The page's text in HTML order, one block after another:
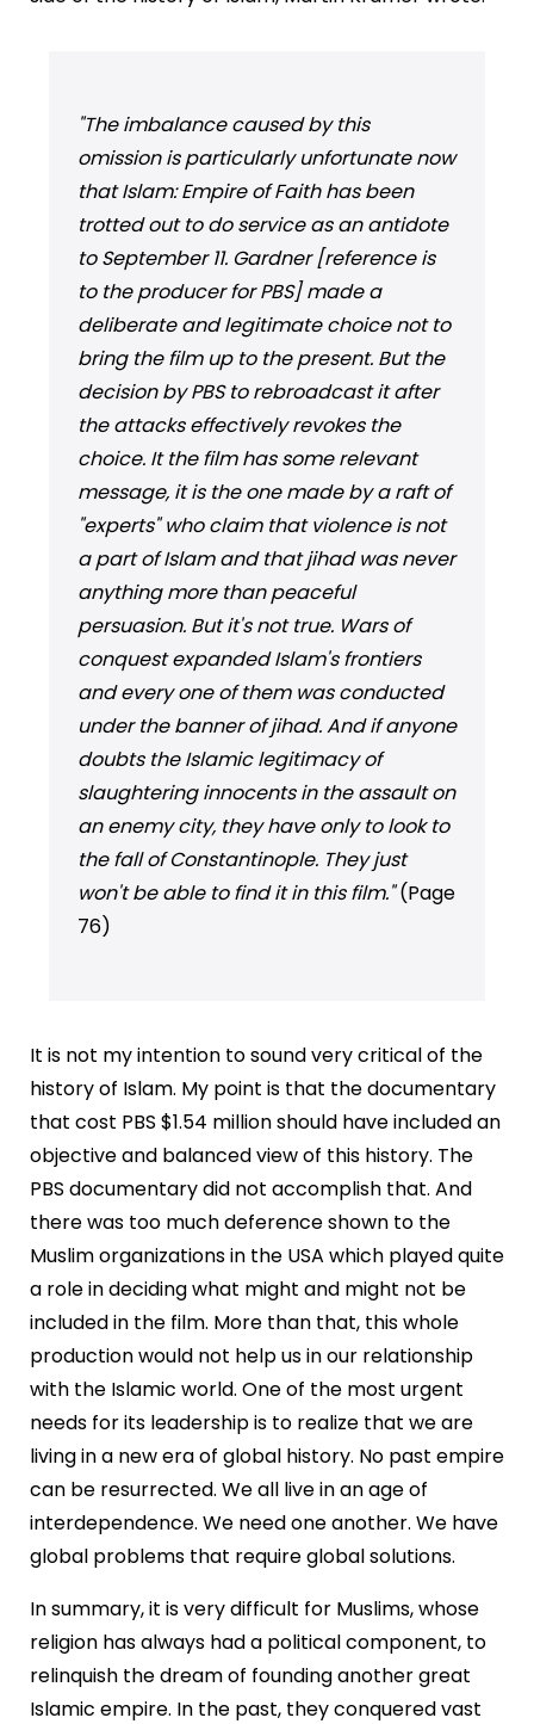
"The imbalance caused by this
omission is particularly unfortunate now
that Islam: Empire of Faith has been
trotted out to do service as an antidote
to September 11. Gardner [reference is
to the producer for PBS] made a
deliberate and legitimate choice not to
bring the film up to the present. But the
decision by PBS to rebroadcast it after
the attacks effectively revokes the
choice. It the film has some relevant
message, it is the one made by a raft of
"experts" who claim that violence is not
a part of Islam and that jihad was never
anything more than peaceful
persuasion. But it's not true. Wars of
conquest expanded Islam's frontiers
and every one of them was conducted
under the banner of jihad. And if anyone
doubts the Islamic legitimacy of
slaughtering innocents in the assault on
an enemy city, they have only to look to
the fall of Constantinople. They just
won't be able to find it in this film."(Page
76)
It is not my intention to sound very critical of the
history of Islam. My point is that the documentary
that cost PBS $1.54 million should have included an
objective and balanced view of this history. The
PBS documentary did not accomplish that. And
there was too much deference shown to the
Muslim organizations in the USA which played quite
a role in deciding what might and might not be
included in the film. More than that, this whole
production would not help us in our relationship
with the Islamic world. One of the most urgent
needs for its leadership is to realize that we are
living in a new era of global history. No past empire
can be resurrected. We all live in an age of
interdependence. We need one another. We have
global problems that require global solutions.
In summary, it is very difficult for Muslims, whose
religion has always had a political component, to
relinquish the dream of founding another great
Islamic empire. In the past, they conquered vast